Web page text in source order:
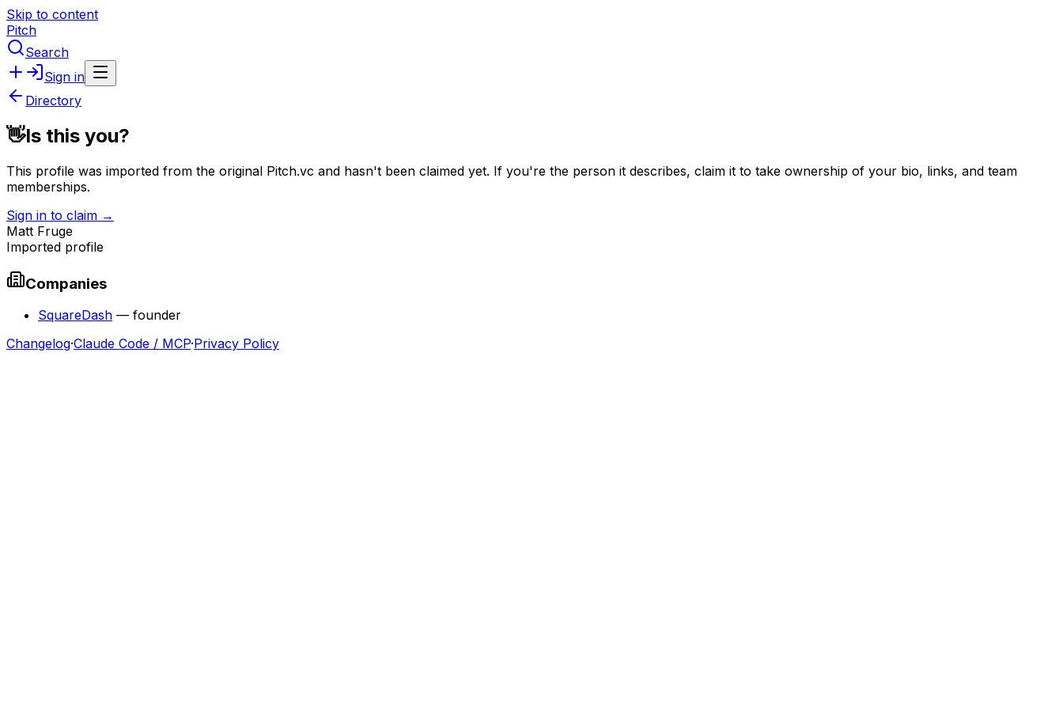
Skip to content
Pitch
Search
Sign in
Directory
👋Is this you?
This profile was imported from the original Pitch.vc and hasn't been claimed yet. If you're the person it describes, claim it to take ownership of your bio, links, and team
memberships.
Sign in to claim →
Matt Fruge
Imported profile
Companies
SquareDash — founder
Changelog·Claude Code / MCP·Privacy Policy